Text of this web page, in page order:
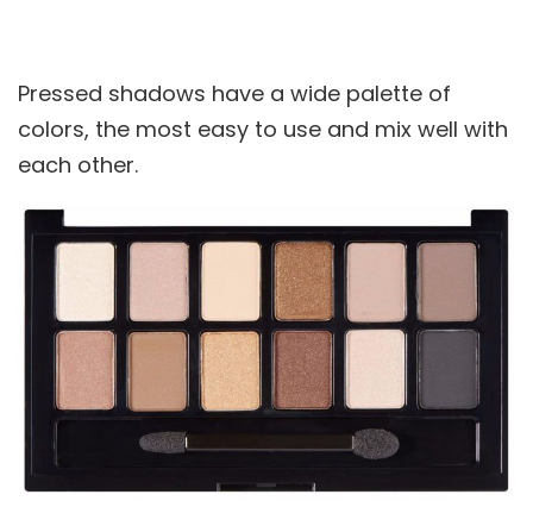
Pressed shadows have a wide palette of
colors, the most easy to use and mix well with
each other.